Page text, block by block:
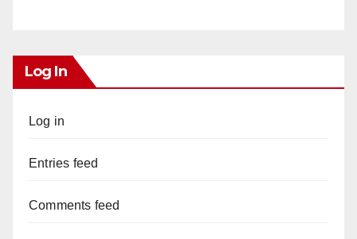
Log In
Log in
Entries feed
Comments feed